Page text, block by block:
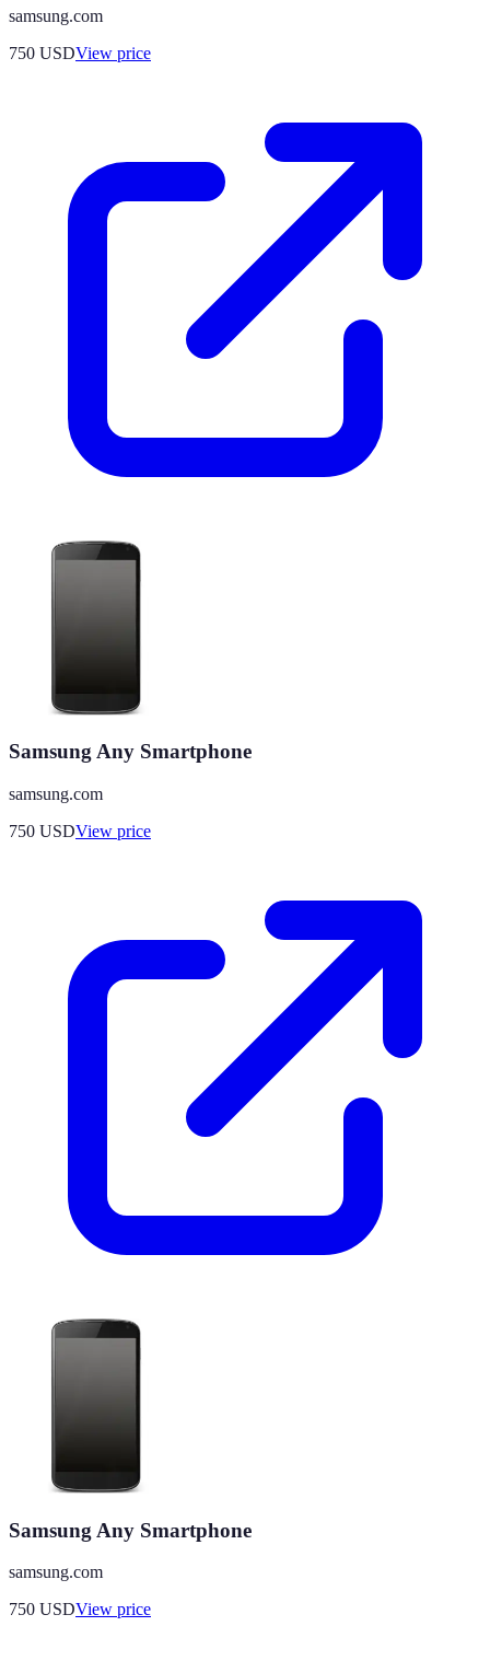
samsung.com
750 USDView price
Samsung Any Smartphone
samsung.com
750 USDView price
Samsung Any Smartphone
samsung.com
750 USDView price